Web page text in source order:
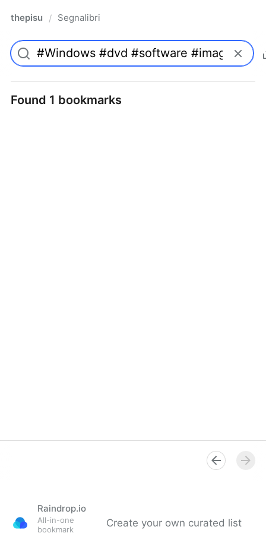
thepisu / Segnalibri
Found 1 bookmarks
Raindrop.io
All-in-one
bookmark
Create your own curated list